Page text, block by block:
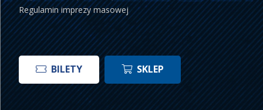
Regulamin imprezy masowej
BILETY SKLEP